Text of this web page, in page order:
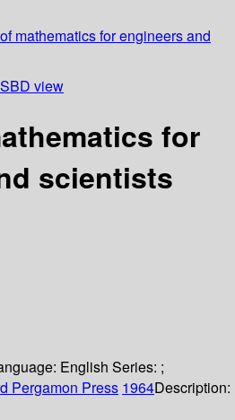
mathematics for engineers and
view
for
scientists
English Series: ;
Pergamon Press 1964Description: